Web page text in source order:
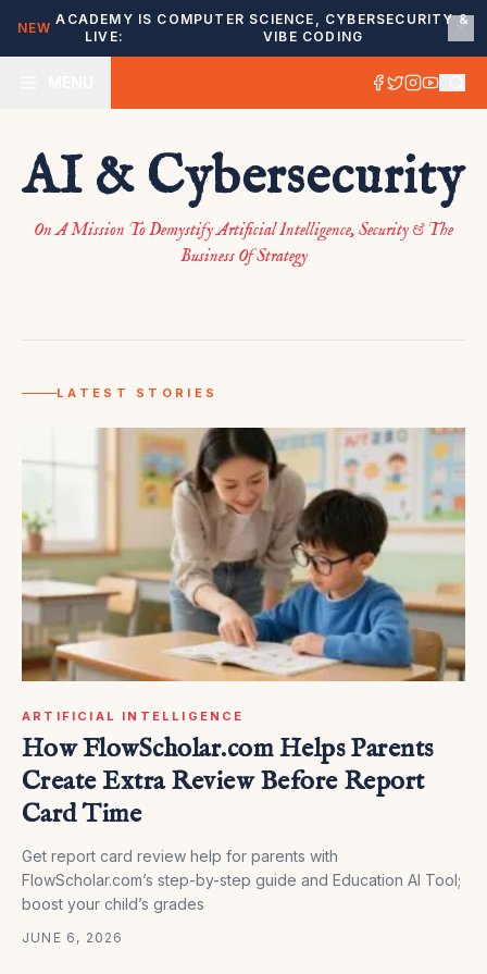
NEW
ACADEMY IS
LIVE:
COMPUTER SCIENCE, CYBERSECURITY &
VIBE CODING
AI & Cybersecurity
On A Mission To Demystify Artificial Intelligence, Security & The
Business Of Strategy
SAAS FOUNDERS
This 12-year-old founder
created an AI-powered
receptionist to help small
LATEST STORIES
ARTIFICIAL INTELLIGENCE
How FlowScholar.com Helps Parents
Create Extra Review Before Report
Card Time
Get report card review help for parents with
FlowScholar.com’s step-by-step guide and Education AI Tool;
boost your child’s grades
JUNE 6, 2026